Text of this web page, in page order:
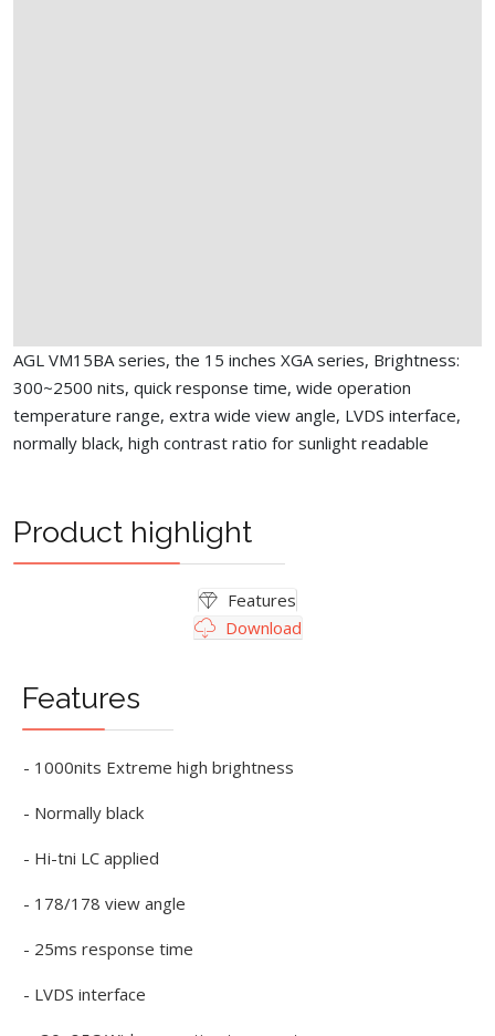
AGL VM15BA series, the 15 inches XGA series, Brightness:
300~2500 nits, quick response time, wide operation
temperature range, extra wide view angle, LVDS interface,
normally black, high contrast ratio for sunlight readable
Product highlight
Features
Download
Features
- 1000nits Extreme high brightness
- Normally black
- Hi-tni LC applied
- 178/178 view angle
- 25ms response time
- LVDS interface